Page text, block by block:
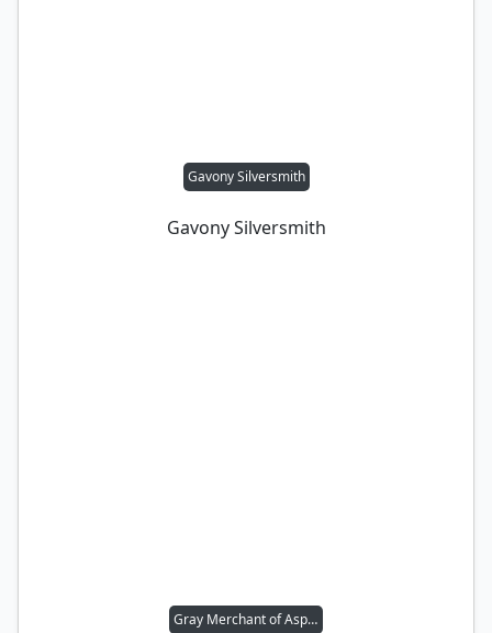
Gavony Silversmith
Gavony Silversmith
Gray Merchant of Asphodel